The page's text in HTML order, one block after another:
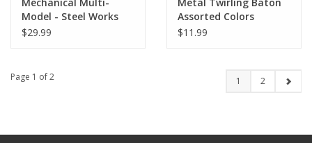
Model - Steel Works
$29.99
Assorted Colors
$11.99
Page 1 of 2 1 2